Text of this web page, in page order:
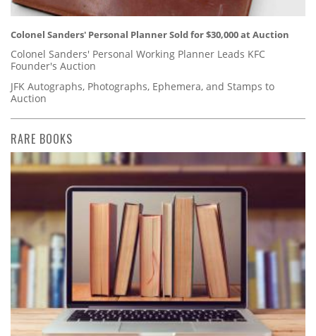
Colonel Sanders' Personal Planner Sold for $30,000 at Auction
Colonel Sanders' Personal Working Planner Leads KFC
Founder's Auction
JFK Autographs, Photographs, Ephemera, and Stamps to
Auction
RARE BOOKS